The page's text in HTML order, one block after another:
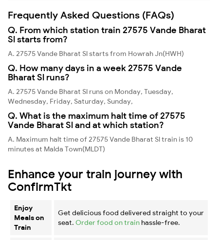
Frequently Asked Questions (FAQs)
Q. From which station train 27575 Vande Bharat
Sl starts from?
A. 27575 Vande Bharat Sl starts from Howrah Jn(HWH)
Q. How many days in a week 27575 Vande
Bharat Sl runs?
A. 27575 Vande Bharat Sl runs on Monday, Tuesday,
Wednesday, Friday, Saturday, Sunday,
Q. What is the maximum halt time of 27575
Vande Bharat Sl and at which station?
A. Maximum halt time of 27575 Vande Bharat Sl train is 10
minutes at Malda Town(MLDT)
Enhance your train journey with
ConfirmTkt
Enjoy
Meals on
Train
Get delicious food delivered straight to your
seat. Order food on train hassle-free.